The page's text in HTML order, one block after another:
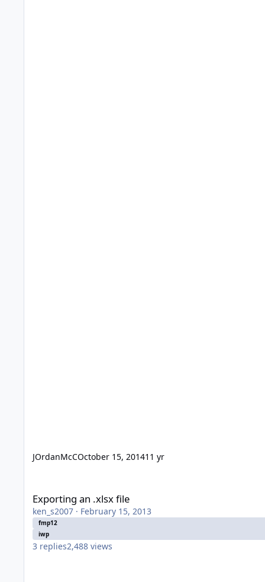
JOrdanMcCOctober 15, 201411 yr
Exporting an .xlsx file
ken_s2007 · February 15, 2013
fmp12
iwp
3 replies2,488 views